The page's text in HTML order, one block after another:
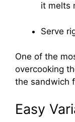
it melts
Serve
One of the
overcooking
the sandwich
Easy